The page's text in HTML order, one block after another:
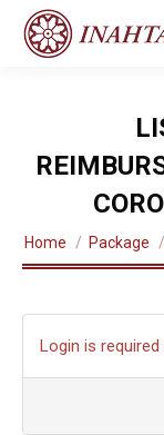
You are here:
Home Package
Login is